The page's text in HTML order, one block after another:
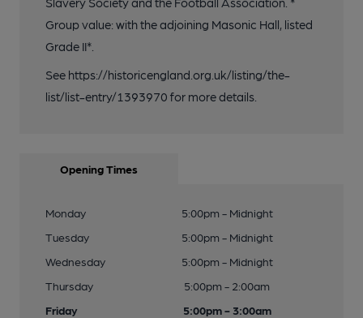
Group value: with the adjoining Masonic Hall, listed
Grade II*.
See https://historicengland.org.uk/listing/the-
list/list-entry/1393970 for more details.
Opening Times
Monday
5:00pm - Midnight
Tuesday
5:00pm - Midnight
Wednesday
5:00pm - Midnight
Thursday
5:00pm - 2:00am
Friday
5:00pm - 3:00am